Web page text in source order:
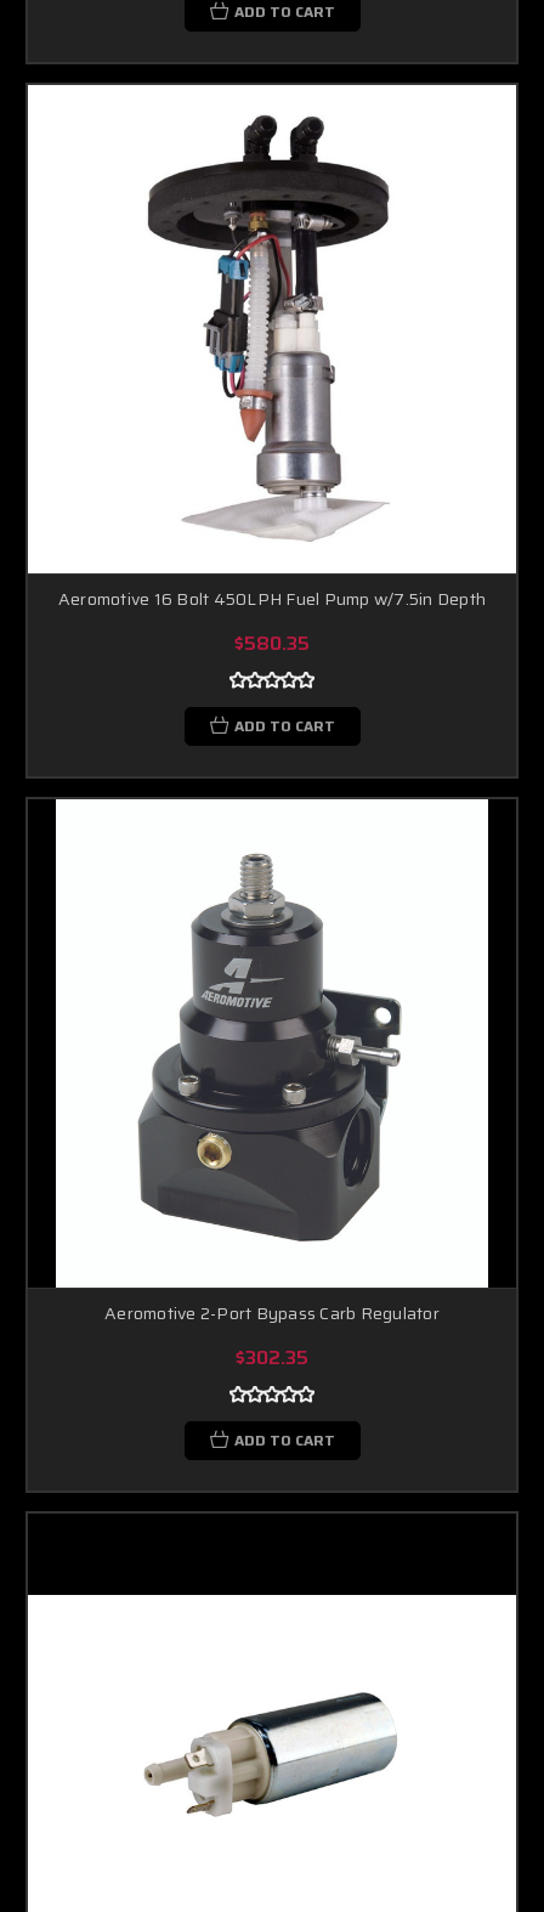
ADD TO CART
Aeromotive 16 Bolt 450LPH Fuel Pump w/7.5in Depth
$580.35
ADD TO CART
Aeromotive 2-Port Bypass Carb Regulator
$302.35
ADD TO CART